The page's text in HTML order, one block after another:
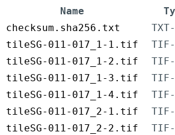
Name
checksum.sha256.txt
tileSG-011-017_1-1.tif
tileSG-011-017_1-2.tif
tileSG-011-017_1-3.tif
tileSG-011-017_1-4.tif
tileSG-011-017_2-1.tif
tileSG-011-017_2-2.tif